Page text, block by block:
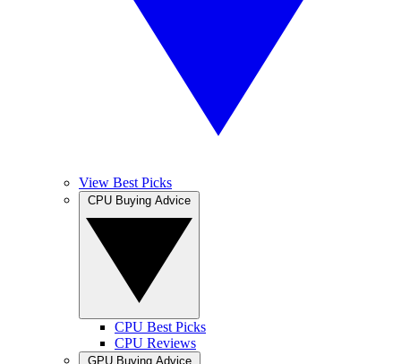
View Best Picks
CPU Best Picks
CPU Reviews